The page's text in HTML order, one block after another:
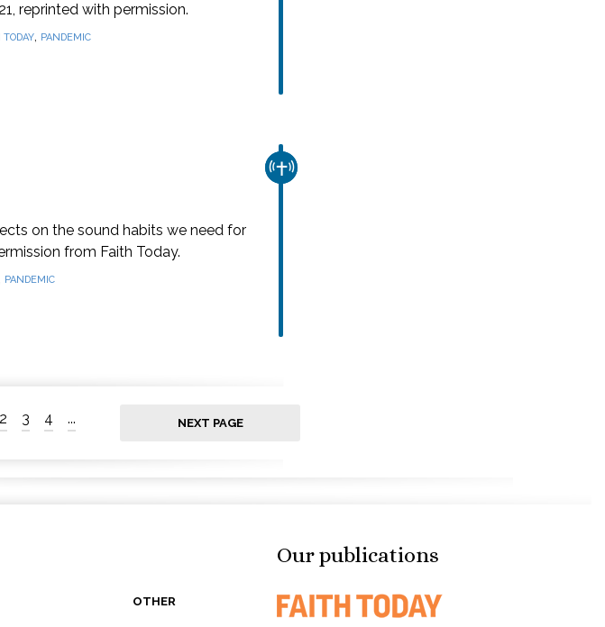
reprinted with permission.
TODAY, PANDEMIC
CHURCH & MISSION
on the sound habits we need for
from Faith Today.
PANDEMIC
2 3 4 ... NEXT PAGE
OTHER
Our publications